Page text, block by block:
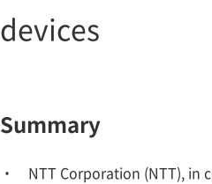
devices
Summary
NTT Corporation (NTT), in